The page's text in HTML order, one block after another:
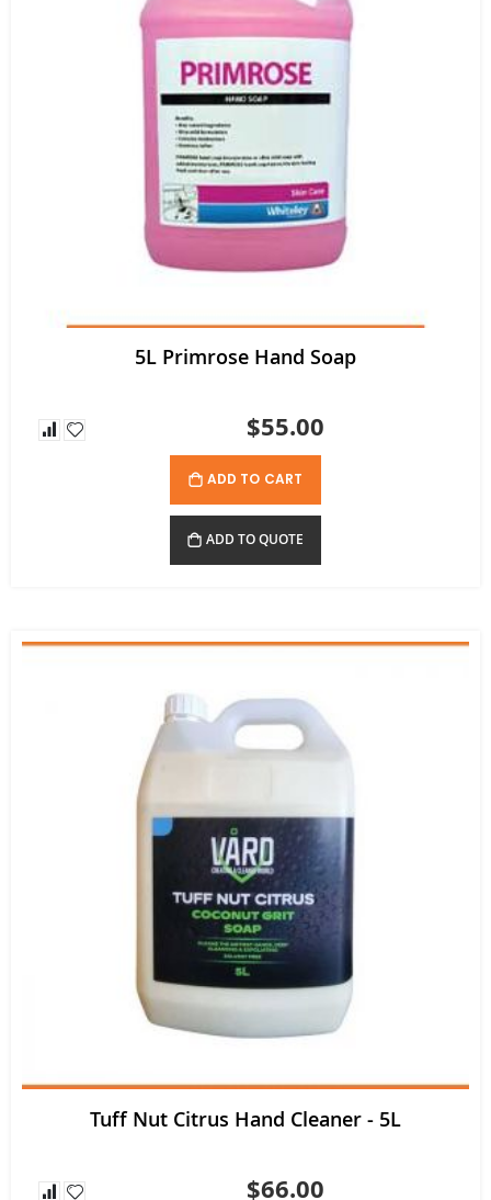
5L Primrose Hand Soap
$55.00
ADD TO CART
ADD TO QUOTE
Tuff Nut Citrus Hand Cleaner - 5L
$66.00